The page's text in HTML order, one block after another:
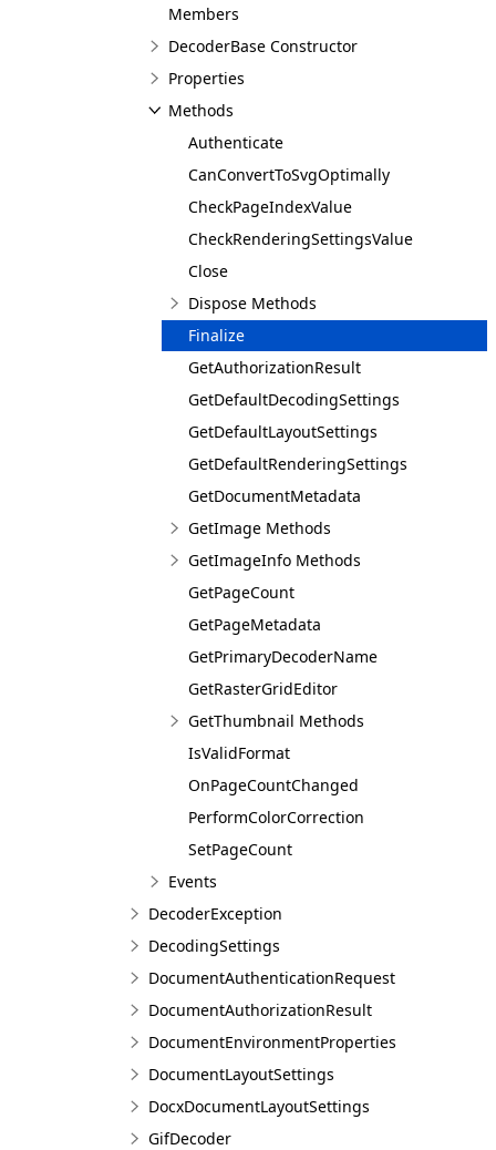
Members
DecoderBase Constructor
Properties
Methods
Authenticate
CanConvertToSvgOptimally
CheckPageIndexValue
CheckRenderingSettingsValue
Close
Dispose Methods
Finalize
GetAuthorizationResult
GetDefaultDecodingSettings
GetDefaultLayoutSettings
GetDefaultRenderingSettings
GetDocumentMetadata
GetImage Methods
GetImageInfo Methods
GetPageCount
GetPageMetadata
GetPrimaryDecoderName
GetRasterGridEditor
GetThumbnail Methods
IsValidFormat
OnPageCountChanged
PerformColorCorrection
SetPageCount
Events
DecoderException
DecodingSettings
DocumentAuthenticationRequest
DocumentAuthorizationResult
DocumentEnvironmentProperties
DocumentLayoutSettings
DocxDocumentLayoutSettings
GifDecoder